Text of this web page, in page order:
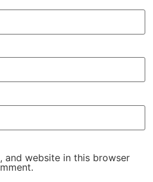
and website in this browser